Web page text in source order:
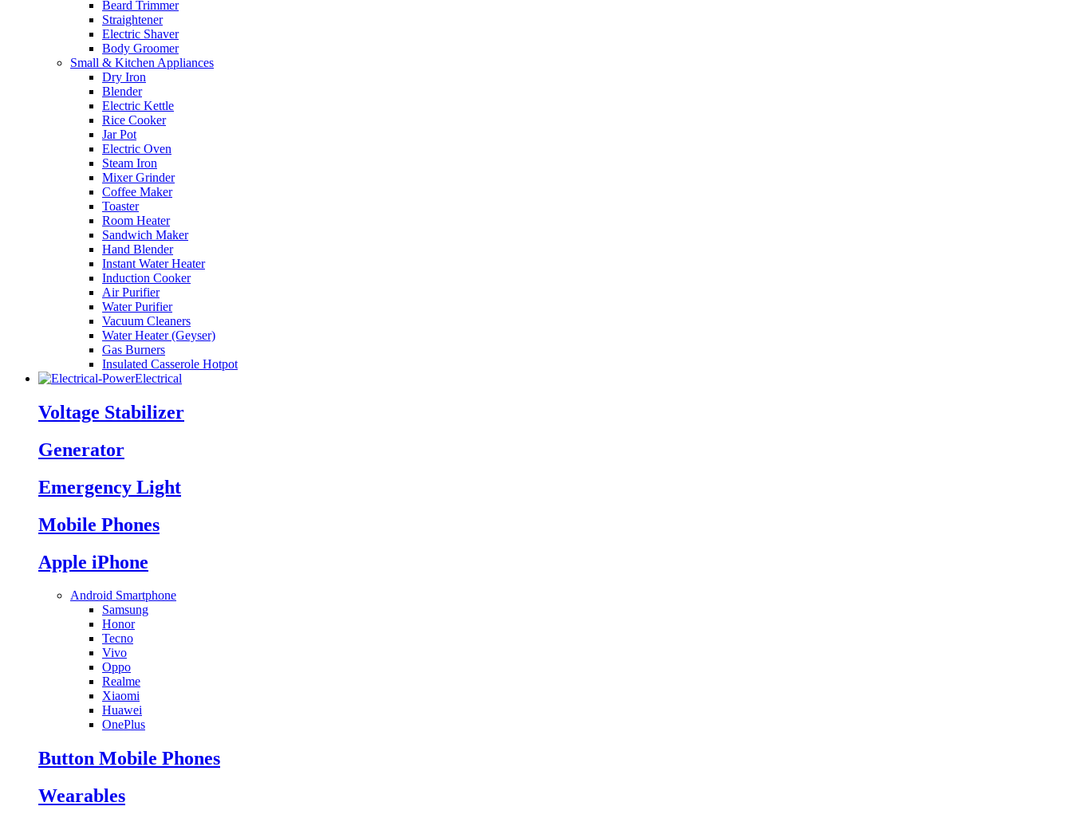
Beard Trimmer
Straightener
Electric Shaver
Body Groomer
Small & Kitchen Appliances
Dry Iron
Blender
Electric Kettle
Rice Cooker
Jar Pot
Electric Oven
Steam Iron
Mixer Grinder
Coffee Maker
Toaster
Room Heater
Sandwich Maker
Hand Blender
Instant Water Heater
Induction Cooker
Air Purifier
Water Purifier
Vacuum Cleaners
Water Heater (Geyser)
Gas Burners
Insulated Casserole Hotpot
Electrical
Voltage Stabilizer
Generator
Emergency Light
Mobile Phones
Apple iPhone
Android Smartphone
Samsung
Honor
Tecno
Vivo
Oppo
Realme
Xiaomi
Huawei
OnePlus
Button Mobile Phones
Wearables